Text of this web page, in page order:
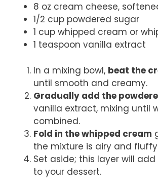
8 oz cream cheese,
1/2 cup powdered sugar
1 cup whipped cream or
1 teaspoon vanilla extract
In a mixing bowl, beat the
until smooth and creamy.
Gradually add the
vanilla extract, mixing until
combined.
Fold in the whipped cream
the mixture is airy and
Set aside; this layer will
to your dessert.